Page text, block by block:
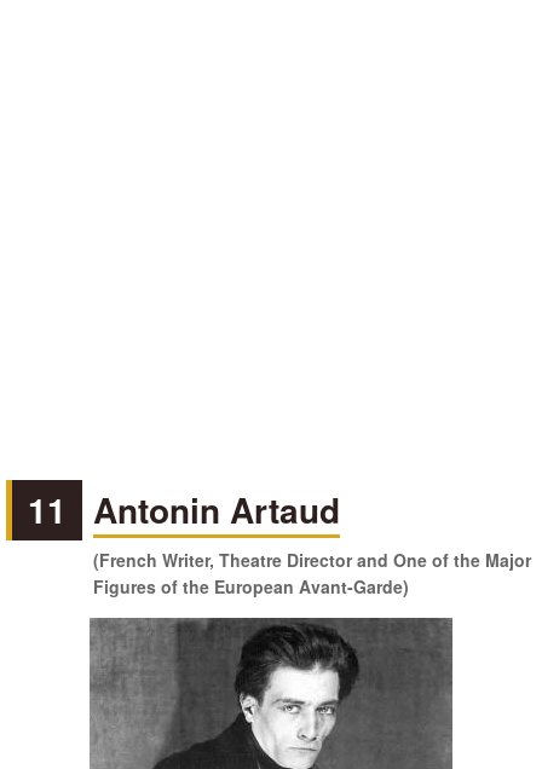
11 Antonin Artaud
(French Writer, Theatre Director and One of the Major
Figures of the European Avant-Garde)